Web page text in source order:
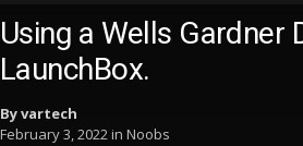
Using a Wells Gardner
LaunchBox.
Byvartech
February 3, 2022in Noobs